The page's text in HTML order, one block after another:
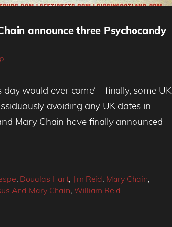
announce three Psychocandy
would ever come‘ – finally, some UK
avoiding any UK dates in
Mary Chain have finally announced
, Douglas Hart, Jim Reid, Mary Chain,
And Mary Chain, William Reid